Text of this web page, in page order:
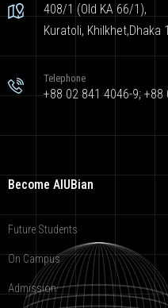
408/1 (Old KA 66/1),
Kuratoli, Khilkhet,Dhaka
Telephone
+88 02 841 4046-9; +88
Become AIUBian
Future Students
On Campus
Admission